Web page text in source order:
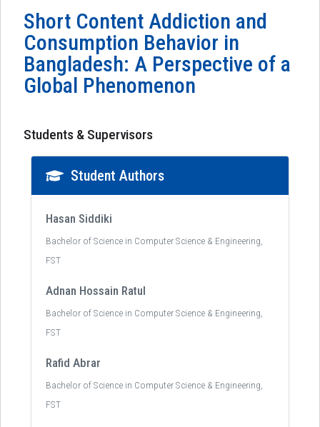
Short Content Addiction and
Consumption Behavior in
Bangladesh: A Perspective of a
Global Phenomenon
Students & Supervisors
Student Authors
Hasan Siddiki
Bachelor of Science in Computer Science & Engineering,
FST
Adnan Hossain Ratul
Bachelor of Science in Computer Science & Engineering,
FST
Rafid Abrar
Bachelor of Science in Computer Science & Engineering,
FST